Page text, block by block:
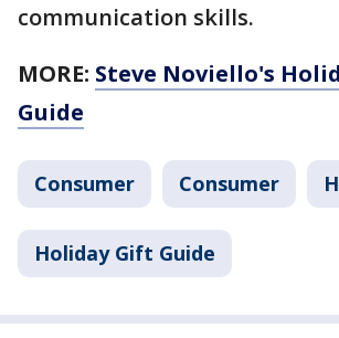
communication skills.
MORE: Steve Noviello's
Guide
Consumer Consumer
Holiday Gift Guide